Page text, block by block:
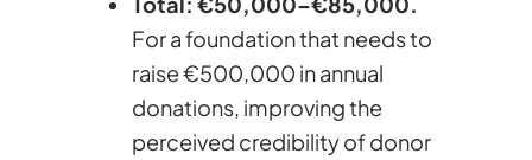
For a foundation that needs to
raise €500,000 in annual
donations, improving the
perceived credibility of donor